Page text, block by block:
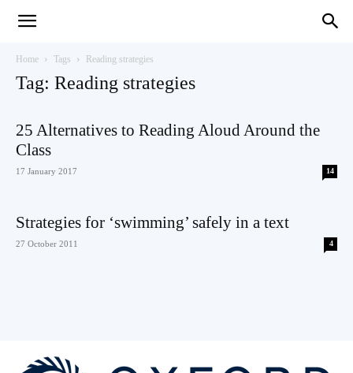
Home Tags Reading strategies
Tag: Reading strategies
25 Alternatives to Reading Aloud Around the
Class
17 January 2017 14
Strategies for ‘swimming’ safely in a text
27 October 2011 4